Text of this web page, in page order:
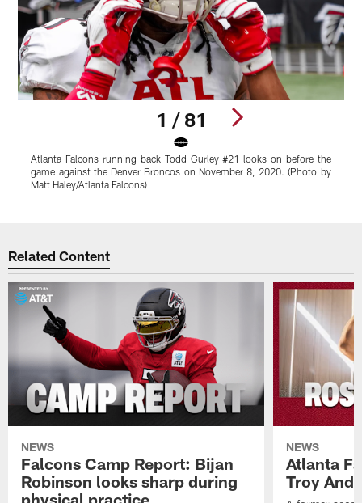
1 / 81
Atlanta Falcons running back Todd Gurley #21 looks on before the
game against the Denver Broncos on November 8, 2020. (Photo by
Matt Haley/Atlanta Falcons)
Related Content
NEWS
Falcons Camp Report: Bijan
Robinson looks sharp during
physical practice
NEWS
Atlanta
Troy